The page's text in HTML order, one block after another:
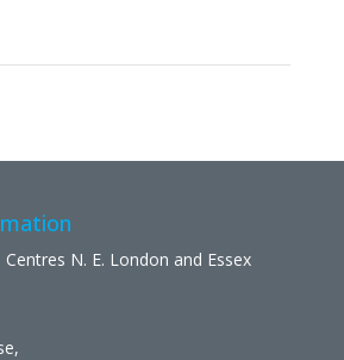
N. E. London and Essex